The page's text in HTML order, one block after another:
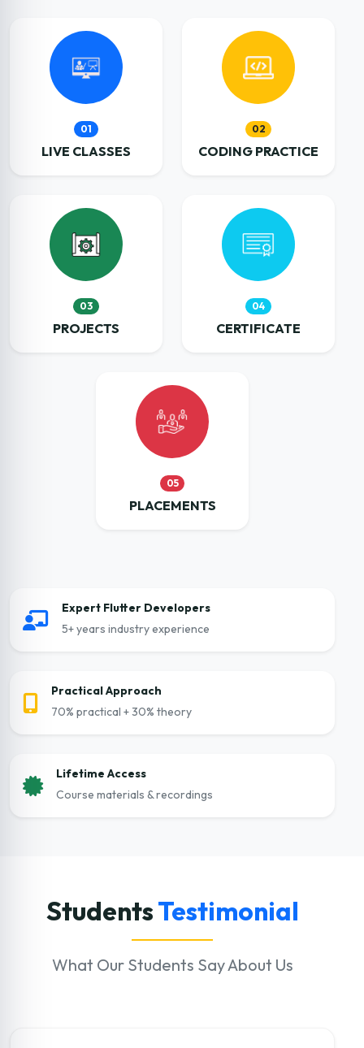
01
LIVE CLASSES
02
CODING PRACTICE
03
PROJECTS
04
CERTIFICATE
05
PLACEMENTS
Expert Flutter Developers
5+ years industry experience
Practical Approach
70% practical + 30% theory
Lifetime Access
Course materials & recordings
StudentsTestimonial
What Our Students Say About Us